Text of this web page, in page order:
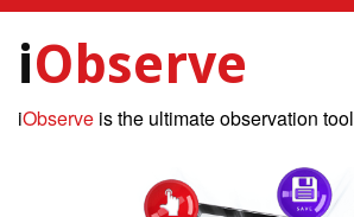
iObserve
iObserve is the ultimate observation tool